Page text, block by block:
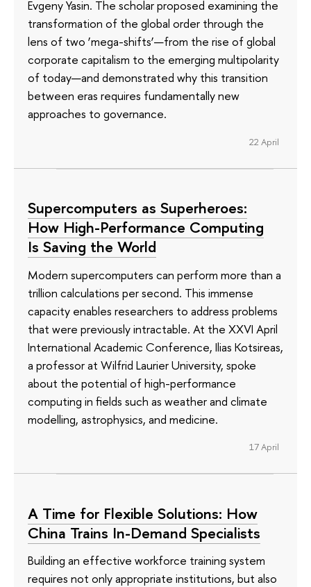
Evgeny Yasin. The scholar proposed examining the
transformation of the global order through the
lens of two ‘mega-shifts’—from the rise of global
corporate capitalism to the emerging multipolarity
of today—and demonstrated why this transition
between eras requires fundamentally new
approaches to governance.
22 April
Supercomputers as Superheroes:
How High-Performance Computing
Is Saving the World
Modern supercomputers can perform more than a
trillion calculations per second. This immense
capacity enables researchers to address problems
that were previously intractable. At the XXVI April
International Academic Conference, Ilias Kotsireas,
a professor at Wilfrid Laurier University, spoke
about the potential of high-performance
computing in fields such as weather and climate
modelling, astrophysics, and medicine.
17 April
A Time for Flexible Solutions: How
China Trains In-Demand Specialists
Building an effective workforce training system
requires not only appropriate institutions, but also